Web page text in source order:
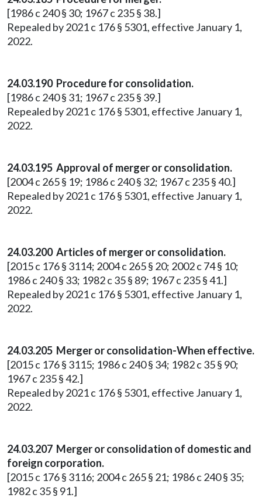
[1986 c 240 § 30; 1967 c 235 § 38.]
Repealed by 2021 c 176 § 5301, effective January 1,
2022.
24.03.190 Procedure for consolidation.
[1986 c 240 § 31; 1967 c 235 § 39.]
Repealed by 2021 c 176 § 5301, effective January 1,
2022.
24.03.195 Approval of merger or consolidation.
[2004 c 265 § 19; 1986 c 240 § 32; 1967 c 235 § 40.]
Repealed by 2021 c 176 § 5301, effective January 1,
2022.
24.03.200 Articles of merger or consolidation.
[2015 c 176 § 3114; 2004 c 265 § 20; 2002 c 74 § 10;
1986 c 240 § 33; 1982 c 35 § 89; 1967 c 235 § 41.]
Repealed by 2021 c 176 § 5301, effective January 1,
2022.
24.03.205 Merger or consolidation-When effective.
[2015 c 176 § 3115; 1986 c 240 § 34; 1982 c 35 § 90;
1967 c 235 § 42.]
Repealed by 2021 c 176 § 5301, effective January 1,
2022.
24.03.207 Merger or consolidation of domestic and
foreign corporation.
[2015 c 176 § 3116; 2004 c 265 § 21; 1986 c 240 § 35;
1982 c 35 § 91.]